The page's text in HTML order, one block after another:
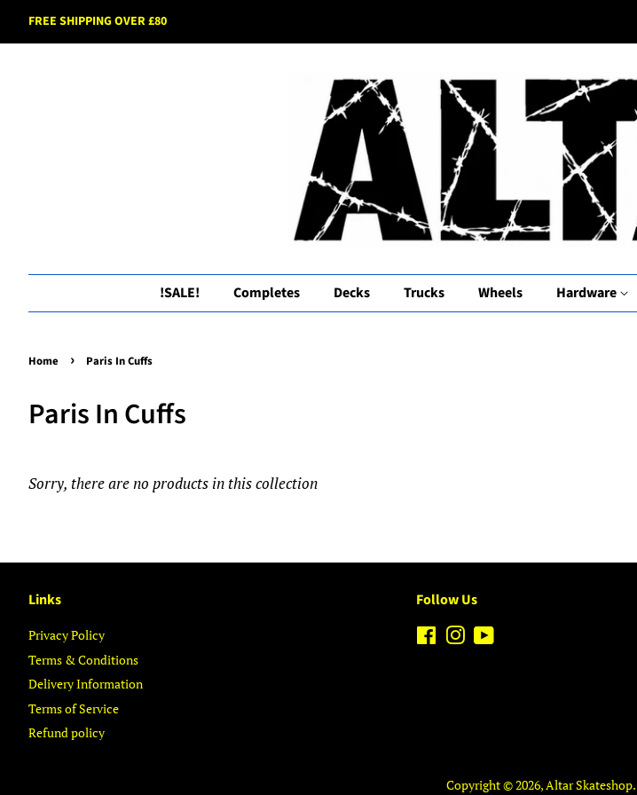
FREE SHIPPING OVER £80
!SALE! Completes Decks Trucks Wheels Hardware
Home › Paris In Cuffs
Paris In Cuffs
Sorry, there are no products in this collection
Links
Privacy Policy
Terms & Conditions
Delivery Information
Terms of Service
Refund policy
Follow Us
FacebookInstagramYouTube
Copyright © 2026,Altar Skateshop.